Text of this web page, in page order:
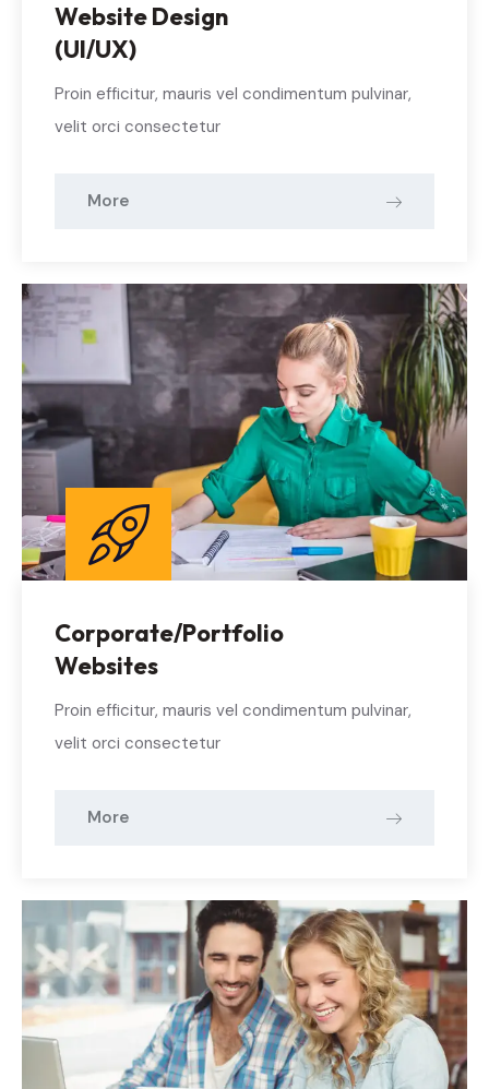
Website Design
(UI/UX)
Proin efficitur, mauris vel condimentum pulvinar,
velit orci consectetur
More
Corporate/Portfolio
Websites
Proin efficitur, mauris vel condimentum pulvinar,
velit orci consectetur
More